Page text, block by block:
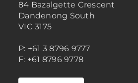
84 Bazalgette Crescent
Dandenong South
VIC 3175
P: +61 3 8796 9777
F: +61 8796 9778